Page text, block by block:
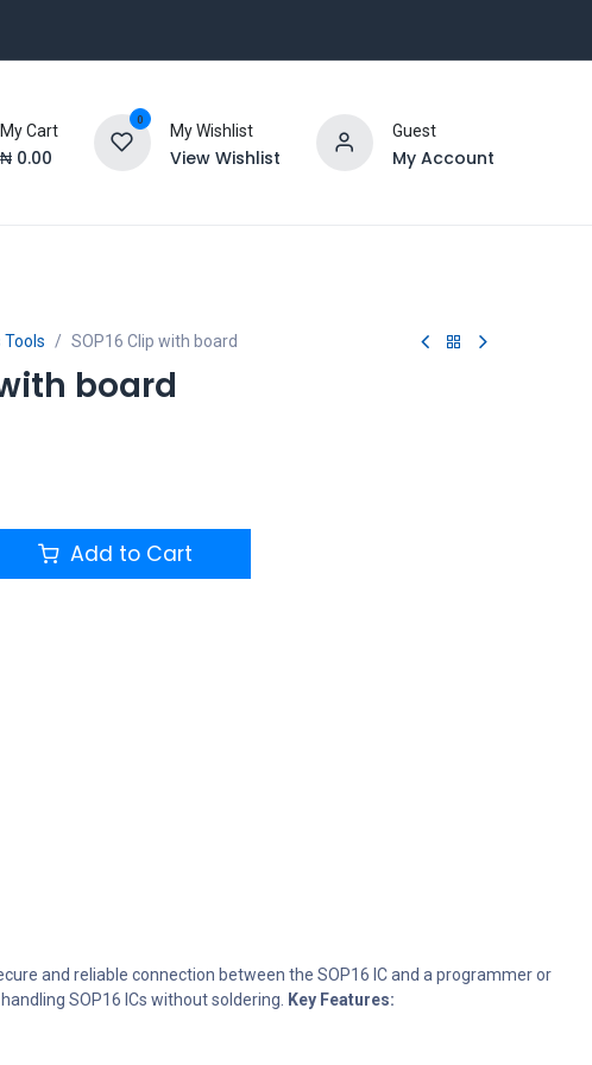
My Cart
₦ 0.00
0
My Wishlist
View Wishlist
Guest
My Account
Tools SOP16 Clip with board
board
Add to Cart
and reliable connection between the SOP16 IC and a programmer or
SOP16 ICs without soldering.
Key Features: